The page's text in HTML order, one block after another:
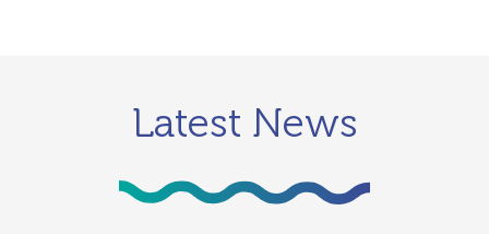
Latest News